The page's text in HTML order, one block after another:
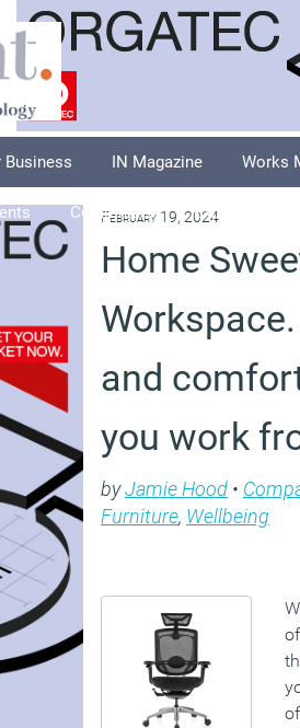
Business IN Magazine Works
Columnists Explore
February 19, 2024
Home
and
you work
byJamie Hood •
Furniture, Wellbeing